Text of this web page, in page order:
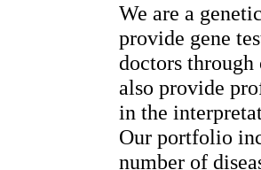
We are a
provide gene
doctors
also provide
in the
Our portfolio
number of